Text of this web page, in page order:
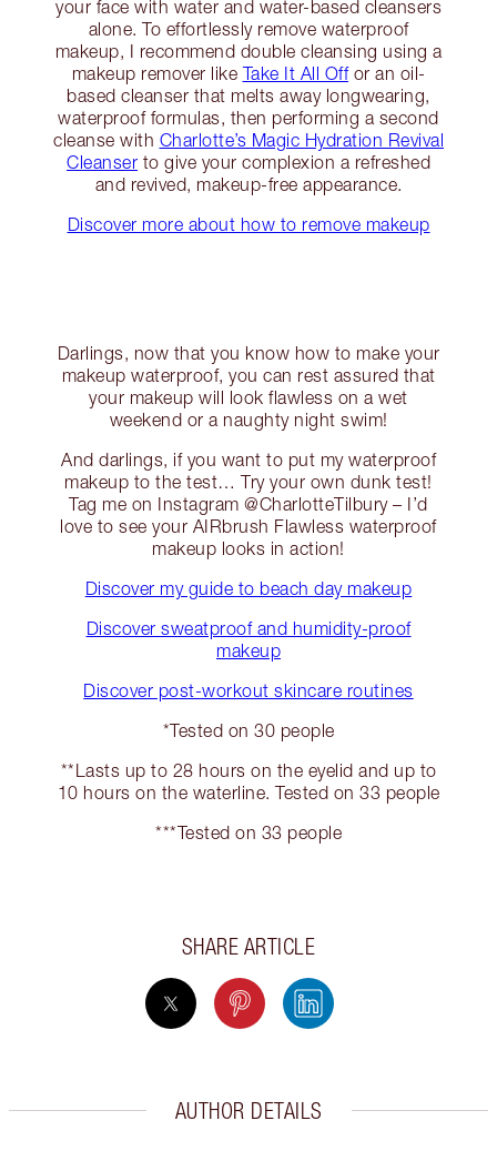
your face with water and water-based cleansers
alone. To effortlessly remove waterproof
makeup, I recommend double cleansing using a
makeup remover like Take It All Offor an oil-
based cleanser that melts away longwearing,
waterproof formulas, then performing a second
cleanse with Charlotte’s Magic Hydration Revival
Cleanser to give your complexion a refreshed
and revived, makeup-free appearance.
Discover more about how to remove makeup
Darlings, now that you know how to make your
makeup waterproof, you can rest assured that
your makeup will look flawless on a wet
weekend or a naughty night swim!
And darlings, if you want to put my waterproof
makeup to the test… Try your own dunk test!
Tag me on Instagram @CharlotteTilbury – I’d
love to see your AIRbrush Flawless waterproof
makeup looks in action!
Discover my guide to beach day makeup
Discover sweatproof and humidity-proof
makeup
Discover post-workout skincare routines
*Tested on 30 people
**Lasts up to 28 hours on the eyelid and up to
10 hours on the waterline. Tested on 33 people
***Tested on 33 people
SHARE ARTICLE
AUTHOR DETAILS